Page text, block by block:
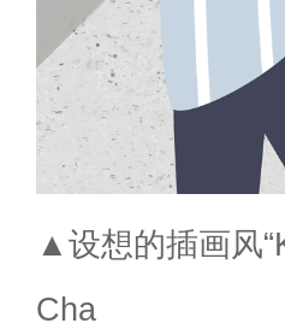
▲设想的插画风
Cha